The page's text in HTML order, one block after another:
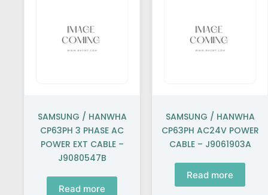
SAMSUNG / HANWHA
CP63PH 3 PHASE AC
POWER EXT CABLE –
J9080547B
Read more
SAMSUNG / HANWHA
CP63PH AC24V POWER
CABLE – J9061903A
Read more